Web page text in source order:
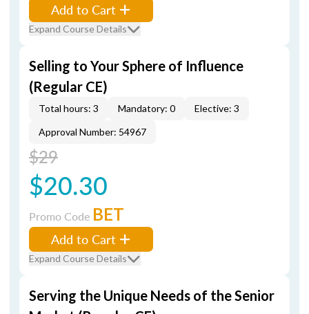
Add to Cart
Expand Course Details
Selling to Your Sphere of Influence
(Regular CE)
Total hours: 3 Mandatory: 0
Elective: 3
Approval Number: 54967
$29
$20.30
Promo Code BET
Add to Cart
Expand Course Details
Serving the Unique Needs of the Senior